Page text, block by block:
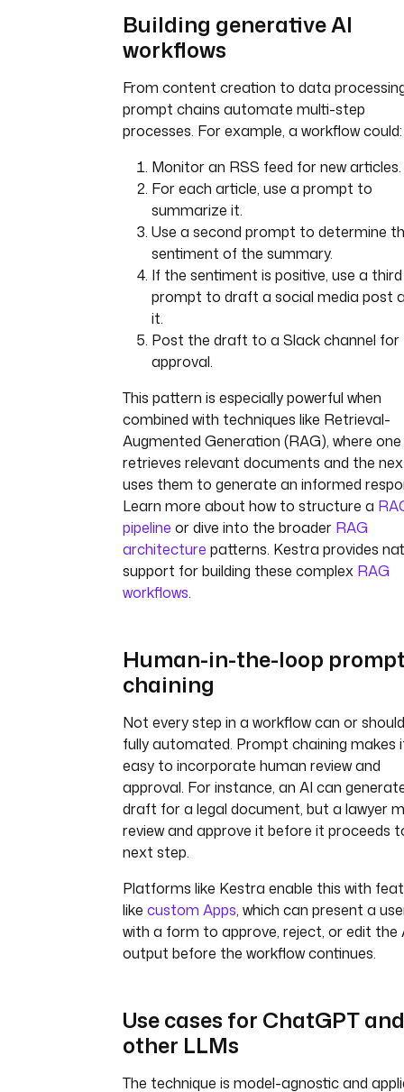
Building generative AI
workflows
From content creation to data
prompt chains automate multi-step
processes. For example, a workflow could:
Monitor an RSS feed for new articles.
For each article, use a prompt to
summarize it.
Use a second prompt to determine
sentiment of the summary.
If the sentiment is positive, use a third
prompt to draft a social media post
it.
Post the draft to a Slack channel for
approval.
This pattern is especially powerful when
combined with techniques like Retrieval-
Augmented Generation (RAG), where
retrieves relevant documents and the
uses them to generate an informed
Learn more about how to structure a
pipeline or dive into the broader RAG
architecture patterns. Kestra provides
support for building these complex RAG
workflows.
Human-in-the-loop
chaining
Not every step in a workflow can or
fully automated. Prompt chaining makes
easy to incorporate human review and
approval. For instance, an AI can
draft for a legal document, but a lawyer
review and approve it before it proceeds
next step.
Platforms like Kestra enable this with
like custom Apps, which can present a
with a form to approve, reject, or edit the
output before the workflow continues.
Use cases for ChatGPT and
other LLMs
The technique is model-agnostic and